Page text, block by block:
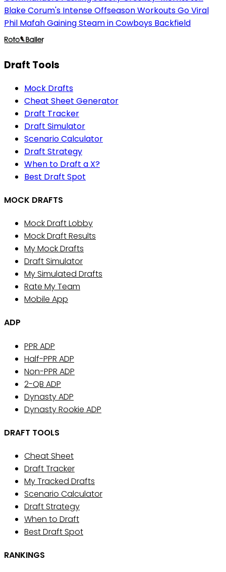
Blake Corum's Intense Offseason Workouts Go Viral
Phil Mafah Gaining Steam in Cowboys Backfield
Draft Tools
Mock Drafts
Cheat Sheet Generator
Draft Tracker
Draft Simulator
Scenario Calculator
Draft Strategy
When to Draft a X?
Best Draft Spot
MOCK DRAFTS
Mock Draft Lobby
Mock Draft Results
My Mock Drafts
Draft Simulator
My Simulated Drafts
Rate My Team
Mobile App
ADP
PPR ADP
Half-PPR ADP
Non-PPR ADP
2-QB ADP
Dynasty ADP
Dynasty Rookie ADP
DRAFT TOOLS
Cheat Sheet
Draft Tracker
My Tracked Drafts
Scenario Calculator
Draft Strategy
When to Draft
Best Draft Spot
RANKINGS